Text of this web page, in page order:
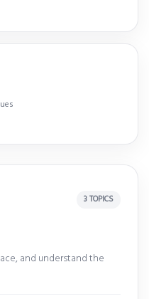
3 TOPICS
and understand the